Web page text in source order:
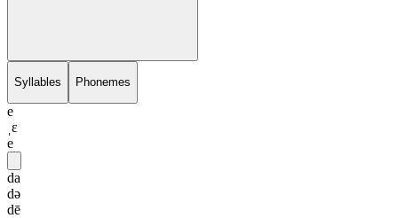
Syllables Phonemes
e
ˌɛ
e
da
də
dē